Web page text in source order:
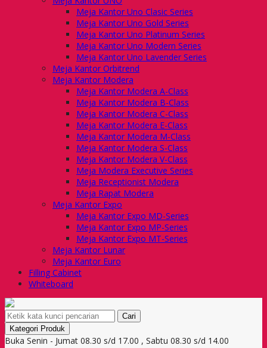
Meja Kantor Uno Clasic Series
Meja Kantor Uno Gold Series
Meja Kantor Uno Platinum Series
Meja Kantor Uno Modern Series
Meja Kantor Uno Lavender Series
Meja Kantor Orbitrend
Meja Kantor Modera
Meja Kantor Modera A-Class
Meja Kantor Modera B-Class
Meja Kantor Modera C-Class
Meja Kantor Modera E-Class
Meja Kantor Modera M-Class
Meja Kantor Modera S-Class
Meja Kantor Modera V-Class
Meja Modera Executive Series
Meja Receptionist Modera
Meja Rapat Modera
Meja Kantor Expo
Meja Kantor Expo MD-Series
Meja Kantor Expo MP-Series
Meja Kantor Expo MT-Series
Meja Kantor Lunar
Meja Kantor Euro
Filling Cabinet
Whiteboard
Cari
Kategori Produk
Buka Senin - Jumat 08.30 s/d 17.00 , Sabtu 08.30 s/d 14.00